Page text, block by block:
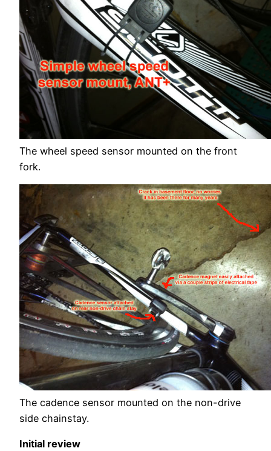
The wheel speed sensor mounted on the front
fork.
The cadence sensor mounted on the non-drive
side chainstay.
Initial review